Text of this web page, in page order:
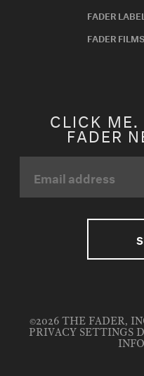
FADER LABEL
FADER FILMS
CLICK ME.
FADER
©2026 THE FADER,
PRIVACY SETTINGS